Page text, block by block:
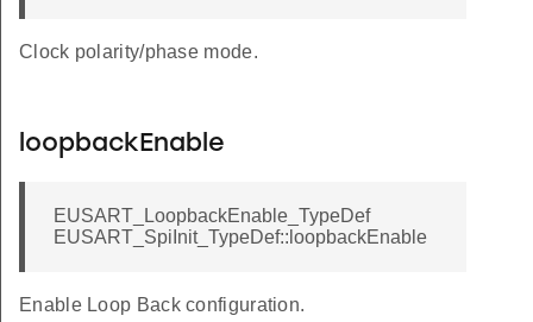
Clock polarity/phase mode.
loopbackEnable
EUSART_LoopbackEnable_TypeDef
EUSART_SpiInit_TypeDef::loopbackEnable
Enable Loop Back configuration.